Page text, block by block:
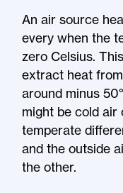
An air source
every when the
zero Celsius.
extract heat
around minus
might be cold air
temperate
and the outside
the other.